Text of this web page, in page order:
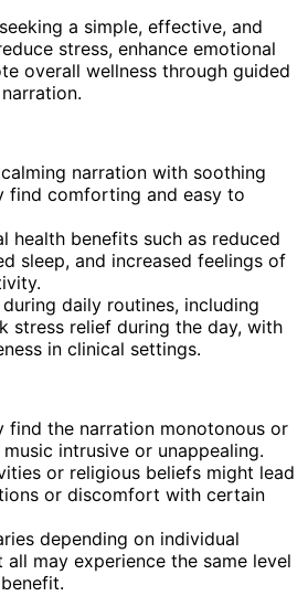
a simple, effective, and
stress, enhance emotional
overall wellness through guided
narration with soothing
find comforting and easy to
health benefits such as reduced
sleep, and increased feelings of
daily routines, including
stress relief during the day, with
in clinical settings.
find the narration monotonous or
intrusive or unappealing.
or religious beliefs might lead
or discomfort with certain
depending on individual
all may experience the same level